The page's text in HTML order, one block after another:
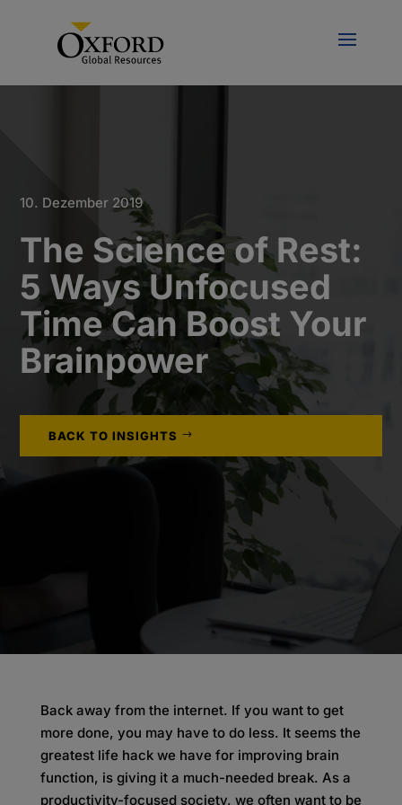
10. Dezember 2019
The Science of Rest:
5 Ways Unfocused
Time Can Boost Your
Brainpower
BACK TO INSIGHTS
Back away from the internet. If you want to get
more done, you may have to do less. It seems the
greatest life hack we have for improving brain
function, is giving it a much-needed break. As a
productivity-focused society, we often want to be